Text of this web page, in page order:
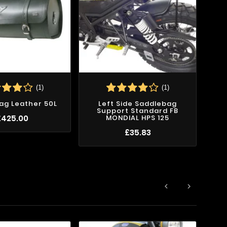
(1)
Leather 50L
(1)
Left Side Saddlebag
Support Standard FB
MONDIAL HPS 125
£35.83
 